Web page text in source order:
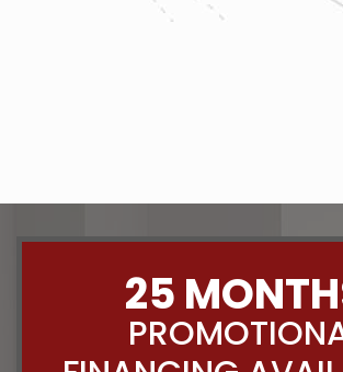
dedicated process in place
25